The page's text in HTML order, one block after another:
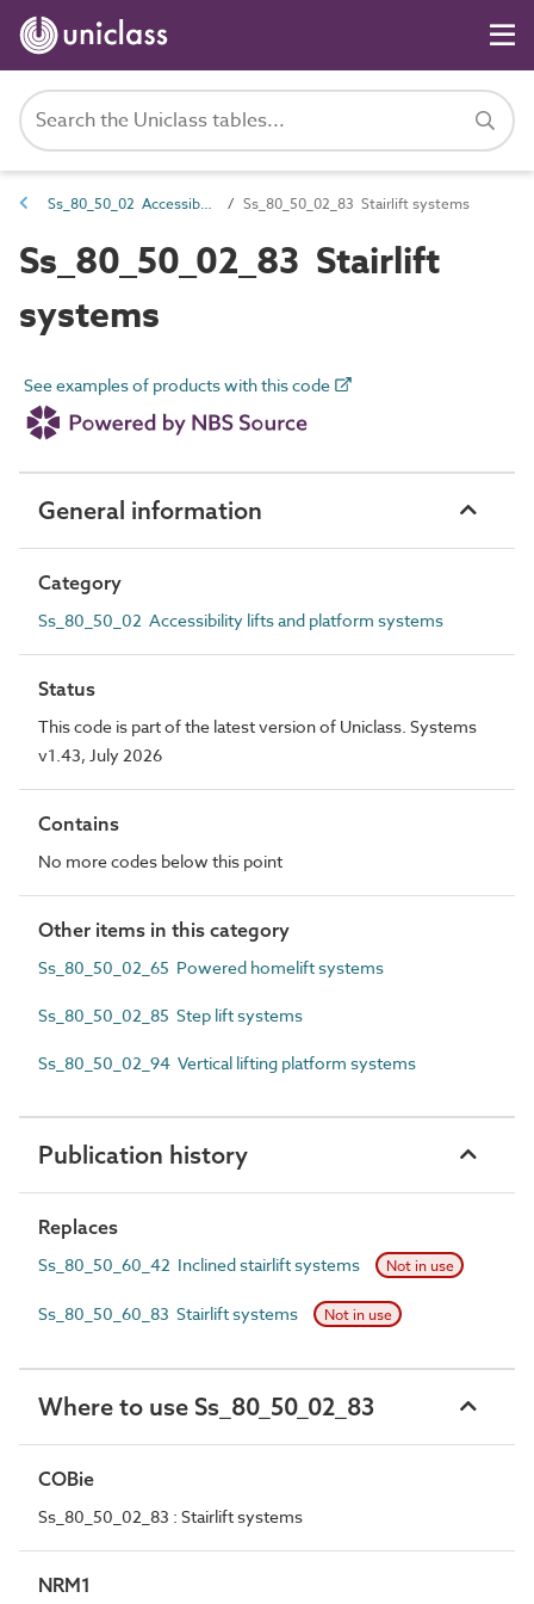
Ss_80_50_02 Accessibility lifts and platform systems Ss_80_50_02_83 Stairlift systems
Ss_80_50_02_83 Stairlift
systems
See examples of products with this code
General information
Category
Ss_80_50_02 Accessibility lifts and platform systems
Status
This code is part of the latest version of Uniclass. Systems
v1.43, July 2026
Contains
No more codes below this point
Other items in this category
Ss_80_50_02_65 Powered homelift systems
Ss_80_50_02_85 Step lift systems
Ss_80_50_02_94 Vertical lifting platform systems
Publication history
Replaces
Ss_80_50_60_42 Inclined stairlift systems Not in use
Ss_80_50_60_83 Stairlift systems Not in use
Where to use Ss_80_50_02_83
COBie
Ss_80_50_02_83 : Stairlift systems
NRM1